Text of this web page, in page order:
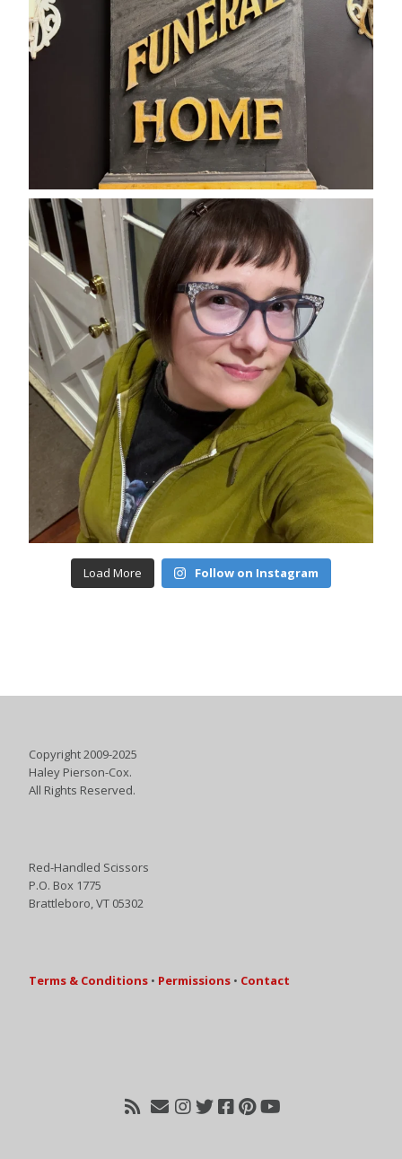
Load More Follow on Instagram
Copyright 2009-2025
Haley Pierson-Cox.
All Rights Reserved.
Red-Handled Scissors
P.O. Box 1775
Brattleboro, VT 05302
Terms & Conditions • Permissions • Contact